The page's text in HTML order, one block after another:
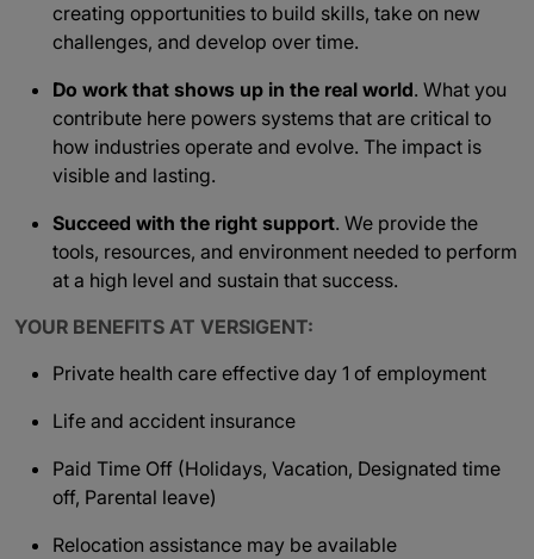
creating opportunities to build skills, take on new
challenges, and develop over time.
Do work that shows up in the real world. What you
contribute here powers systems that are critical to
how industries operate and evolve. The impact is
visible and lasting.
Succeed with the right support. We provide the
tools, resources, and environment needed to perform
at a high level and sustain that success.
YOUR BENEFITS AT VERSIGENT:
Private health care effective day 1 of employment
Life and accident insurance
Paid Time Off (Holidays, Vacation, Designated time
off, Parental leave)
Relocation assistance may be available